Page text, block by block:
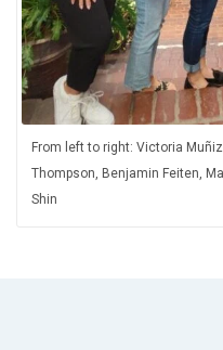
From left to right: Victoria
Thompson, Benjamin Feiten,
Shin